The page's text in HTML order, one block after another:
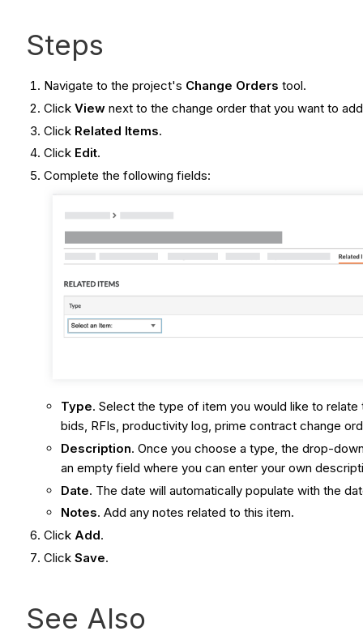
Steps
Navigate to the project's Change Orders tool.
ClickView next to the change order that you want to
Click Related Items.
Click Edit.
Complete the following fields:
Type. Select the type of item you would like to
bids, RFIs, productivity log, prime contract change
Description. Once you choose a type, the drop-
an empty field where you can enter your own
Date. The date will automatically populate with the
Notes. Add any notes related to this item.
Click Add.
ClickSave.
See Also